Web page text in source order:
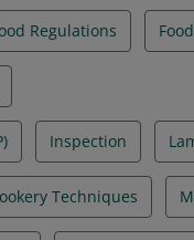
Regulations
Inspection
Techniques